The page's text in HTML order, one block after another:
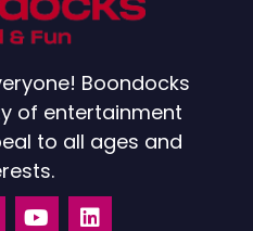
Boondocks
of entertainment
to all ages and